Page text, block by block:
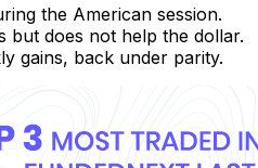
the American session.
but does not help the dollar.
gains, back under parity.